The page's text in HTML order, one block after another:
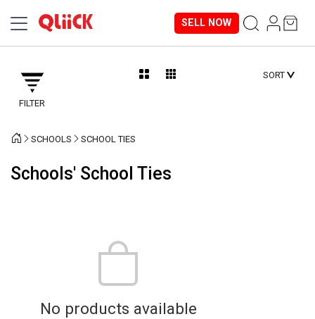
SELL NOW
FILTER
SORT
SCHOOLS SCHOOL TIES
Schools' School Ties
No products available